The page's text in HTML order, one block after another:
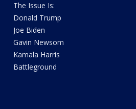
The Issue Is:
Donald Trump
Joe Biden
Gavin Newsom
Kamala Harris
Battleground